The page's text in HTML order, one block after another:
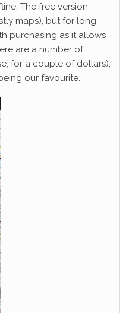
The free version
maps), but for long
purchasing as it allows
are a number of
for a couple of dollars),
our favourite.